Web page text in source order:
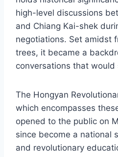
high-level discussions
and Chiang Kai-shek
negotiations. Set amidst
trees, it became a
conversations that would
The Hongyan
which encompasses
opened to the public on
since become a national
and revolutionary